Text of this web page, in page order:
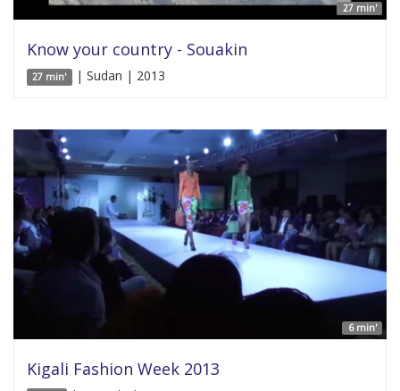
27 min'
Know your country - Souakin
27 min' | Sudan | 2013
6 min'
Kigali Fashion Week 2013